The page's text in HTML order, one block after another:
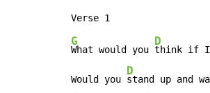
G
What would you
D
think if I
Would you
D
stand up and